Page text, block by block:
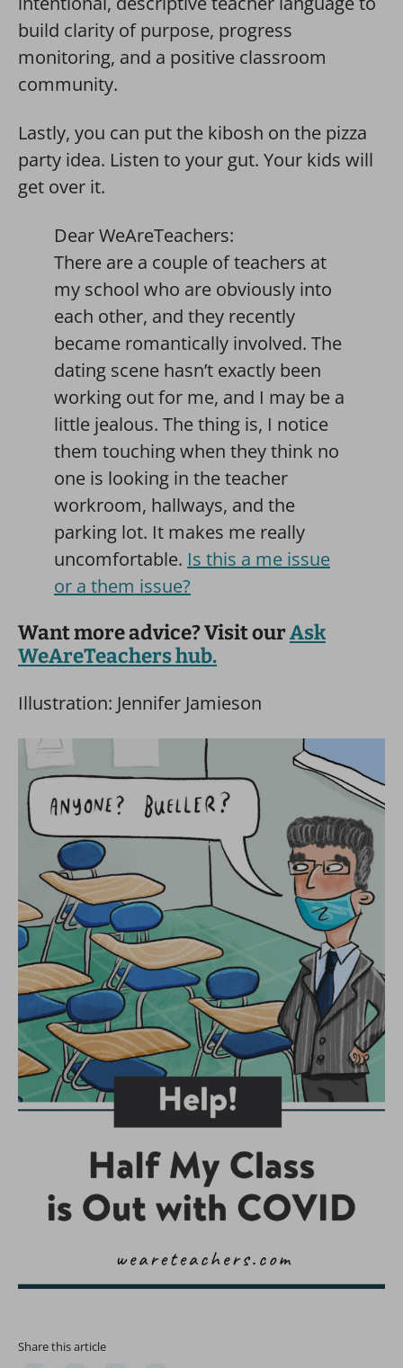
build clarity of purpose, progress
monitoring, and a positive classroom
community.
Lastly, you can put the kibosh on the pizza
party idea. Listen to your gut. Your kids will
get over it.
Dear WeAreTeachers:
There are a couple of teachers at
my school who are obviously into
each other, and they recently
became romantically involved. The
dating scene hasn’t exactly been
working out for me, and I may be a
little jealous. The thing is, I notice
them touching when they think no
one is looking in the teacher
workroom, hallways, and the
parking lot. It makes me really
uncomfortable. Is this a me issue
or a them issue?
Want more advice? Visit ourAsk
WeAreTeachers hub.
Illustration: Jennifer Jamieson
Share this article